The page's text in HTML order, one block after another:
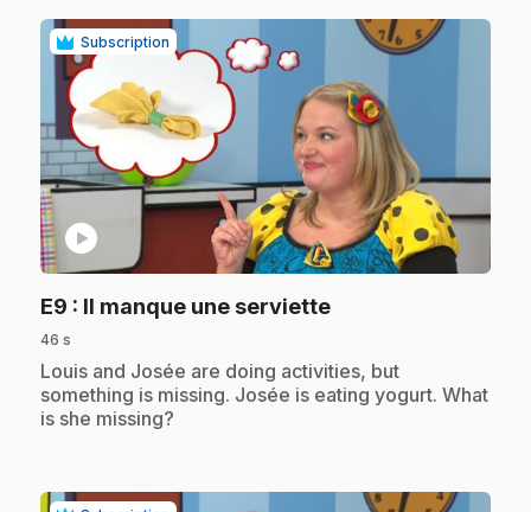
Subscription
play_circle
E9 : Il manque une serviette.
46 s
.Louis and Josée are doing activities, but
something is missing. Josée is eating yogurt. What
is she missing?